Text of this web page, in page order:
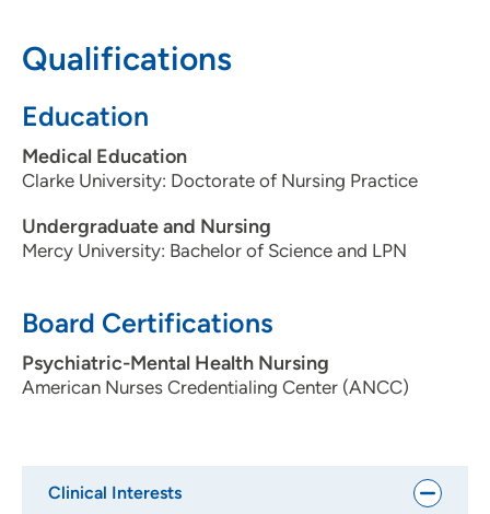
Patients with depression, anxiety, schizophrenia and/or
What would your patients say about you?
That I'm compassionate and caring.
a solution.
What do you like to do in your free time?:
Reading, Barre, movies, outdoor walks and playing games
Qualifications
Education
Medical Education
Clarke University: Doctorate of Nursing Practice
Undergraduate and Nursing
Mercy University: Bachelor of Science and LPN
Board Certifications
Psychiatric-Mental Health Nursing
American Nurses Credentialing Center (ANCC)
Clinical Interests